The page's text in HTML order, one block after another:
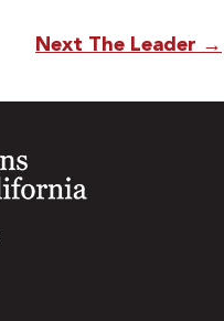
Next The Leader →